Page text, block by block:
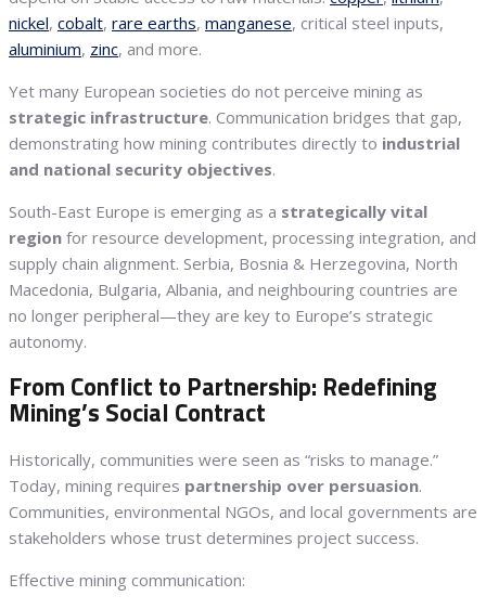
nickel, cobalt, rare earths, manganese, critical steel inputs,
aluminium, zinc, and more.
Yet many European societies do not perceive mining as
strategic infrastructure. Communication bridges that gap,
demonstrating how mining contributes directly to industrial
and national security objectives.
South-East Europe is emerging as a strategically vital
region for resource development, processing integration, and
supply chain alignment. Serbia, Bosnia & Herzegovina, North
Macedonia, Bulgaria, Albania, and neighbouring countries are
no longer peripheral—they are key to Europe’s strategic
autonomy.
From Conflict to Partnership: Redefining
Mining’s Social Contract
Historically, communities were seen as “risks to manage.”
Today, mining requires partnership over persuasion.
Communities, environmental NGOs, and local governments are
stakeholders whose trust determines project success.
Effective mining communication: